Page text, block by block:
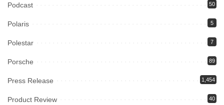
Podcast 50
Polaris 5
Polestar 7
Porsche 89
Press Release 1,454
Product Review 40